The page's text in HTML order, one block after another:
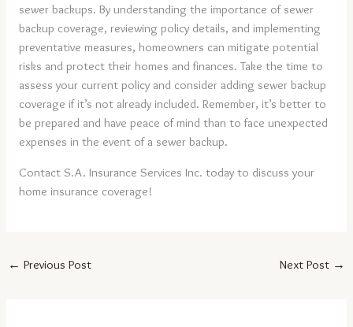
sewer backups. By understanding the importance of sewer
backup coverage, reviewing policy details, and implementing
preventative measures, homeowners can mitigate potential
risks and protect their homes and finances. Take the time to
assess your current policy and consider adding sewer backup
coverage if it’s not already included. Remember, it’s better to
be prepared and have peace of mind than to face unexpected
expenses in the event of a sewer backup.
Contact S.A. Insurance Services Inc. today to discuss your
home insurance coverage!
← Previous Post Next Post →